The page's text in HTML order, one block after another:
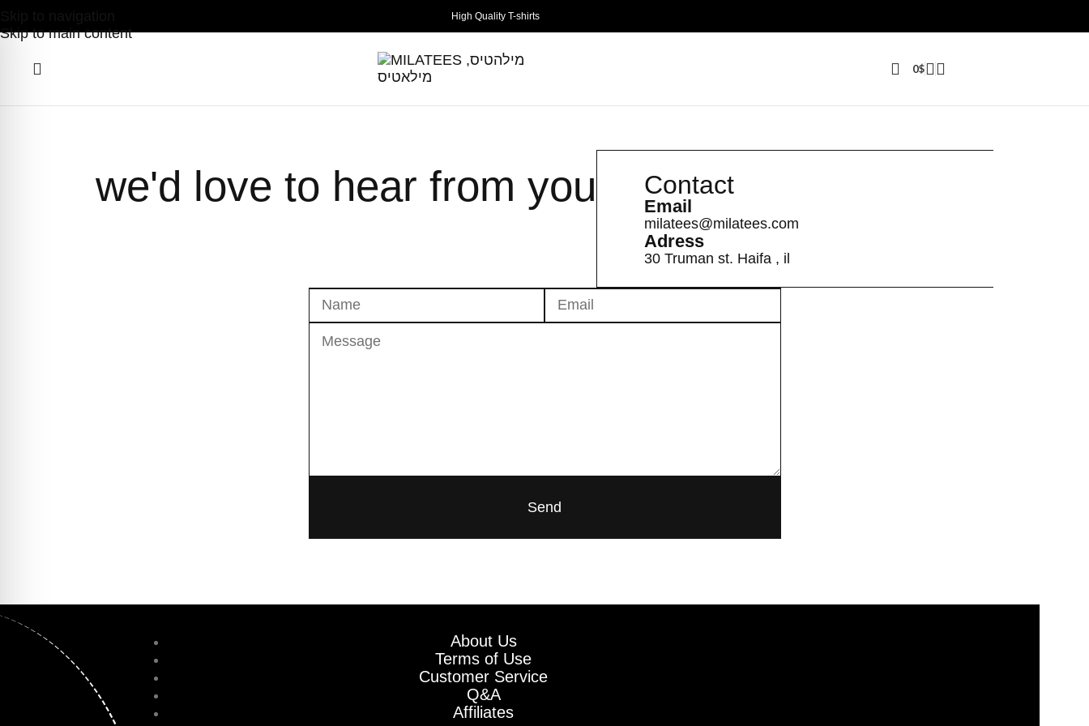
Skip to main content
High Quality T-shirts
0$
we'd love to hear from you Contact
Email
milatees@milatees.com
Adress
30 Truman st. Haifa , il
Send
About Us
Terms of Use
Customer Service
Q&A
Affiliates